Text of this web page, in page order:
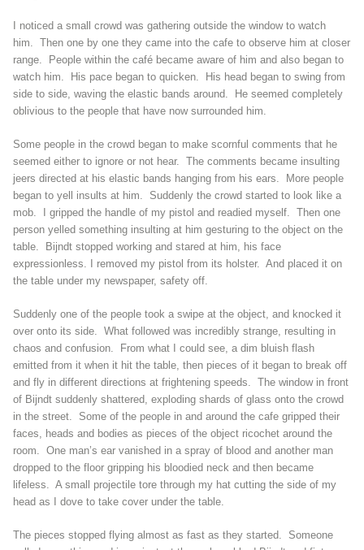
I noticed a small crowd was gathering outside the window to watch
him. Then one by one they came into the cafe to observe him at closer
range. People within the café became aware of him and also began to
watch him. His pace began to quicken. His head began to swing from
side to side, waving the elastic bands around. He seemed completely
oblivious to the people that have now surrounded him.
Some people in the crowd began to make scornful comments that he
seemed either to ignore or not hear. The comments became insulting
jeers directed at his elastic bands hanging from his ears. More people
began to yell insults at him. Suddenly the crowd started to look like a
mob. I gripped the handle of my pistol and readied myself. Then one
person yelled something insulting at him gesturing to the object on the
table. Bijndt stopped working and stared at him, his face
expressionless. I removed my pistol from its holster. And placed it on
the table under my newspaper, safety off.
Suddenly one of the people took a swipe at the object, and knocked it
over onto its side. What followed was incredibly strange, resulting in
chaos and confusion. From what I could see, a dim bluish flash
emitted from it when it hit the table, then pieces of it began to break off
and fly in different directions at frightening speeds. The window in front
of Bijndt suddenly shattered, exploding shards of glass onto the crowd
in the street. Some of the people in and around the cafe gripped their
faces, heads and bodies as pieces of the object ricochet around the
room. One man’s ear vanished in a spray of blood and another man
dropped to the floor gripping his bloodied neck and then became
lifeless. A small projectile tore through my hat cutting the side of my
head as I dove to take cover under the table.
The pieces stopped flying almost as fast as they started. Someone